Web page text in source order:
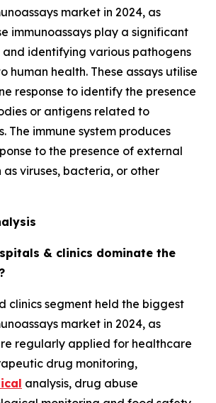
market in 2024, as
immunoassays play a significant
identifying various pathogens
human health. These assays utilise
response to identify the presence
or antigens related to
The immune system produces
to the presence of external
as viruses, bacteria, or other
& clinics dominate the
clinics segment held the biggest
market in 2024, as
regularly applied for healthcare
drug monitoring,
analysis, drug abuse